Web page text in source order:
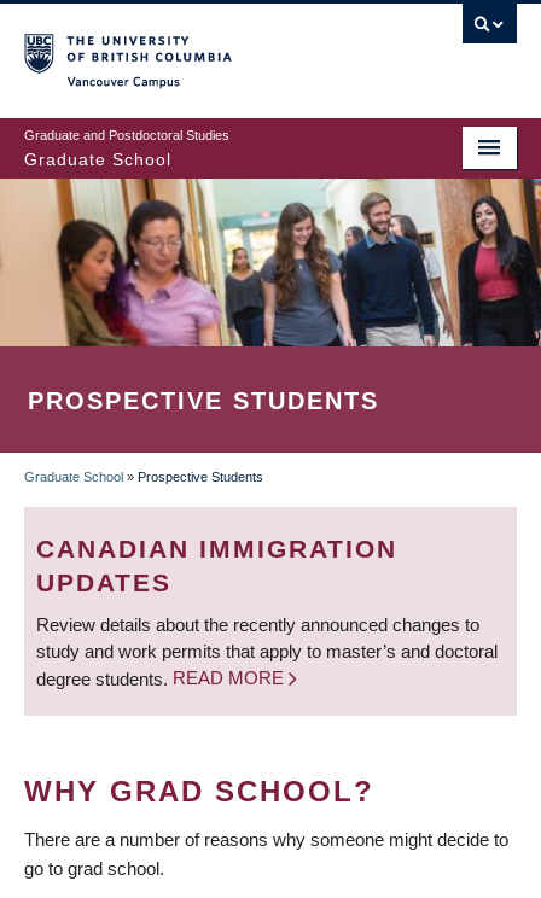
to
main
content
Graduate and Postdoctoral Studies
Graduate School
PROSPECTIVE STUDENTS
BREADCRUMB
Graduate School » Prospective Students
CANADIAN IMMIGRATION
UPDATES
Review details about the recently announced changes to
study and work permits that apply to master’s and doctoral
degree students. READ MORE
WHY GRAD SCHOOL?
There are a number of reasons why someone might decide to
go to grad school.